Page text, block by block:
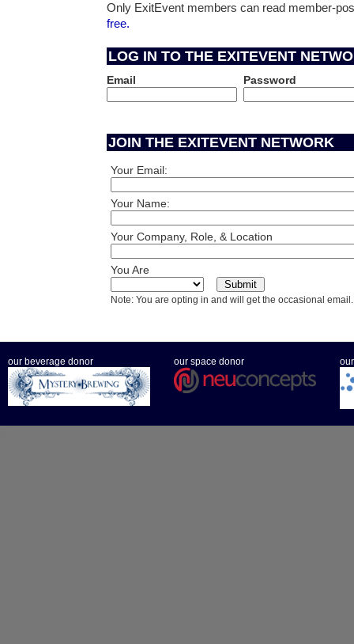
Only ExitEvent members can read member-
free.
LOG IN TO THE EXITEVENT
Email Password
JOIN THE EXITEVENT NETWORK
Your Email:
Your Name:
Your Company, Role, & Location
You Are
Note: You are opting in and will get the occasional email.
our beverage donor our space donor